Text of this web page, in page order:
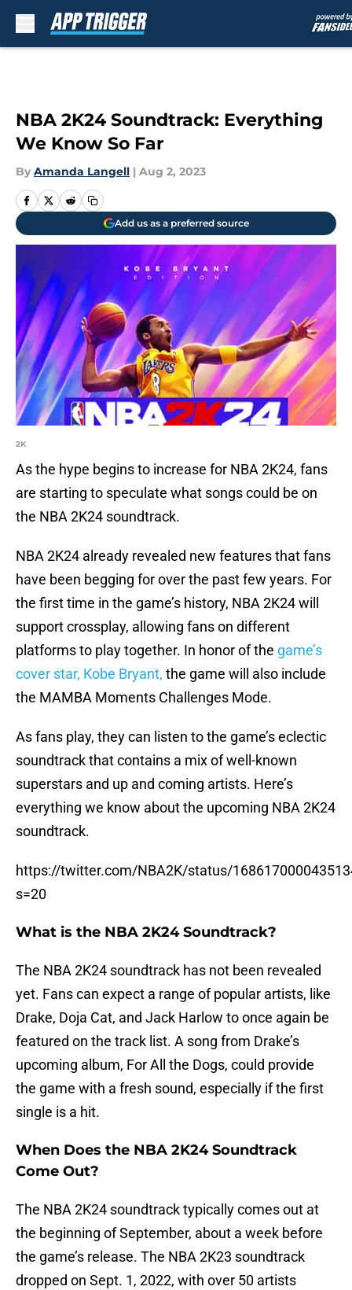
NBA 2K24 Soundtrack: Everything
We Know So Far
By Amanda Langell | Aug 2, 2023
Add us as a preferred source
2K
As the hype begins to increase for NBA 2K24, fans
are starting to speculate what songs could be on
the NBA 2K24 soundtrack.
NBA 2K24 already revealed new features that fans
have been begging for over the past few years. For
the first time in the game’s history, NBA 2K24 will
support crossplay, allowing fans on different
platforms to play together. In honor of the game’s
cover star, Kobe Bryant, the game will also include
the MAMBA Moments Challenges Mode.
As fans play, they can listen to the game’s eclectic
soundtrack that contains a mix of well-known
superstars and up and coming artists. Here’s
everything we know about the upcoming NBA 2K24
soundtrack.
https://twitter.com/NBA2K/status/
s=20
What is the NBA 2K24 Soundtrack?
The NBA 2K24 soundtrack has not been revealed
yet. Fans can expect a range of popular artists, like
Drake, Doja Cat, and Jack Harlow to once again be
featured on the track list. A song from Drake’s
upcoming album, For All the Dogs, could provide
the game with a fresh sound, especially if the first
single is a hit.
When Does the NBA 2K24 Soundtrack
Come Out?
The NBA 2K24 soundtrack typically comes out at
the beginning of September, about a week before
the game’s release. The NBA 2K23 soundtrack
dropped on Sept. 1, 2022, with over 50 artists